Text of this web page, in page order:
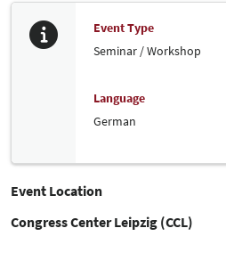
Event Type
Seminar / Workshop
Language
German
Event Location
Congress Center Leipzig (CCL)